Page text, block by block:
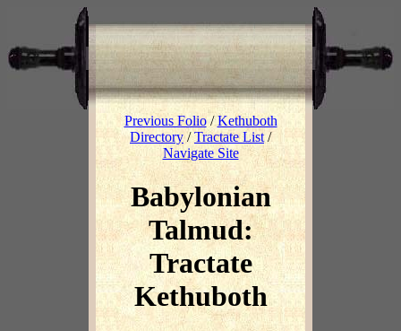
Previous Folio/Kethuboth
Directory/Tractate List/
Navigate Site
Babylonian
Talmud:
Tractate
Kethuboth